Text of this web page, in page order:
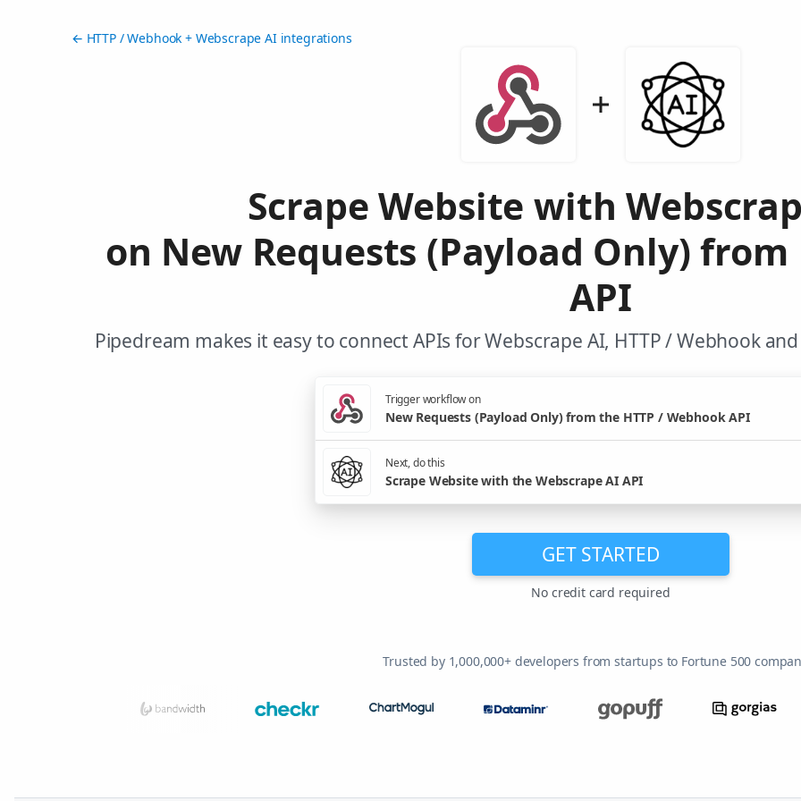
← HTTP / Webhook + Webscrape AI integrations
Scrape Website with
on New Requests (Payload Only) from
API
Pipedream makes it easy to connect APIs for Webscrape AI, HTTP / Webhook
Trigger workflow on
New Requests (Payload Only) from the HTTP / Webhook API
Next, do this
Scrape Website with the Webscrape AI API
GET STARTED
No credit card required
Trusted by 1,000,000+ developers from startups to Fortune 500